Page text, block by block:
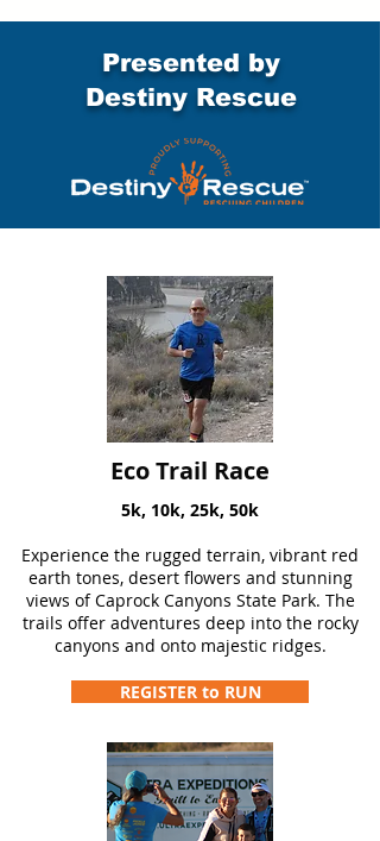
Presented by
Destiny Rescue
Eco Trail Race
5k, 10k, 25k, 50k
Experience the rugged terrain, vibrant red
earth tones, desert flowers and stunning
views of Caprock Canyons State Park. The
trails offer adventures deep into the rocky
canyons and onto majestic ridges.
REGISTER to RUN